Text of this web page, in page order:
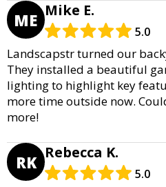
ME Mike E.
5.0
Landscapstr turned our
They installed a beautiful
lighting to highlight key
more time outside now.
more!
RK Rebecca K.
5.0